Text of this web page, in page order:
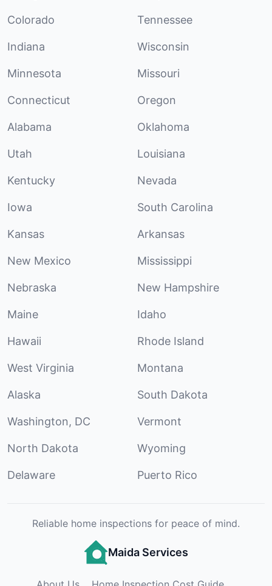
Colorado Tennessee
Indiana Wisconsin
Minnesota Missouri
Connecticut Oregon
Alabama Oklahoma
Utah Louisiana
Kentucky Nevada
Iowa South Carolina
Kansas Arkansas
New Mexico Mississippi
Nebraska New Hampshire
Maine Idaho
Hawaii Rhode Island
West Virginia Montana
Alaska South Dakota
Washington, DC Vermont
North Dakota Wyoming
Delaware Puerto Rico
Reliable home inspections for peace of mind.
Maida Services